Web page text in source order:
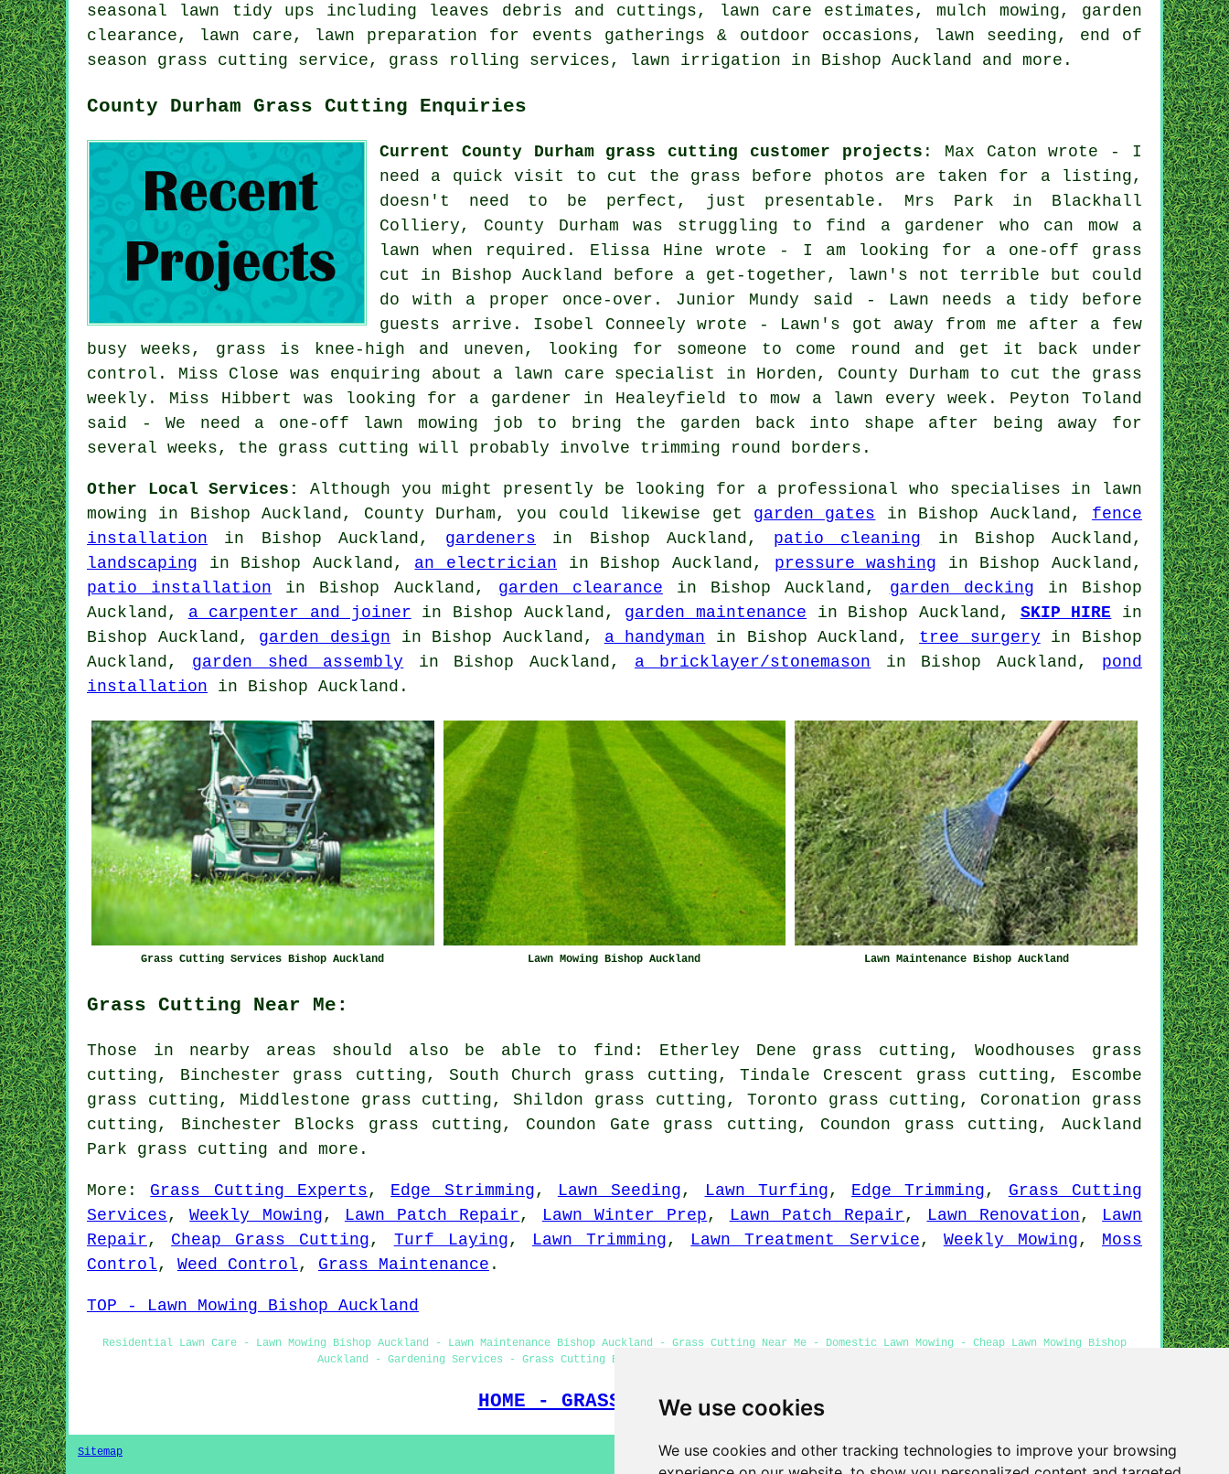
We use cookies
We use cookies and other tracking technologies to improve your browsing
seasonal lawn tidy ups including leaves debris and cuttings, lawn care estimates, mulch mowing, garden
clearance, lawn care, lawn preparation for events gatherings & outdoor occasions, lawn seeding, end of
season grass cutting service, grass rolling services, lawn irrigation in Bishop Auckland and more.
County Durham Grass Cutting Enquiries
Current County Durham grass cutting customer projects : Max Caton wrote - I
need a quick visit to cut the grass before photos are taken for a listing,
doesn't need to be perfect, just presentable. Mrs Park in Blackhall
Colliery, County Durham was struggling to find a gardener who can mow a
lawn when required. Elissa Hine wrote - I am looking for a one-off grass
cut in Bishop Auckland before a get-together, lawn's not terrible but could
do with a proper once-over. Junior Mundy said - Lawn needs a tidy before
guests arrive. Isobel Conneely wrote - Lawn's got away from me after a few
busy weeks, grass is knee-high and uneven, looking for someone to come round and get it back under
control. Miss Close was enquiring about a lawn care specialist in Horden, County Durham to cut the grass
weekly. Miss Hibbert was looking for a gardener in Healeyfield to mow a lawn every week. Peyton Toland
said - We need a one-off lawn mowing job to bring the garden back into shape after being away for
several weeks, the grass cutting will probably involve trimming round borders.
Other Local Services:
Although you might presently be looking for a professional who specialises in lawn
mowing in Bishop Auckland, County Durham, you could likewise get garden gates in Bishop Auckland, fence
installation in Bishop Auckland, gardeners in Bishop Auckland, patio cleaning in Bishop Auckland,
landscaping in Bishop Auckland, an electrician in Bishop Auckland, pressure washing in Bishop Auckland,
patio installation in Bishop Auckland, garden clearance in Bishop Auckland, garden decking in Bishop
Auckland, a carpenter and joiner in Bishop Auckland, garden maintenance in Bishop Auckland, SKIP HIRE in
Bishop Auckland, garden design in Bishop Auckland, a handyman in Bishop Auckland, tree surgery in Bishop
Auckland, garden shed assembly in Bishop Auckland, a bricklayer/stonemason in Bishop Auckland, pond
installation in Bishop Auckland.
Grass Cutting Services Bishop Auckland Lawn Mowing Bishop Auckland Lawn Maintenance Bishop Auckland
Grass Cutting Near Me:
Those in nearby areas should also be able to find: Etherley Dene grass cutting, Woodhouses grass
cutting, Binchester grass cutting, South Church grass cutting, Tindale Crescent grass cutting, Escombe
grass cutting, Middlestone grass cutting, Shildon grass cutting, Toronto grass cutting, Coronation grass
cutting, Binchester Blocks grass cutting, Coundon Gate grass cutting, Coundon grass cutting, Auckland
Park grass cutting and more.
More: Grass Cutting Experts , Edge Strimming , Lawn Seeding , Lawn Turfing , Edge Trimming , Grass Cutting
Services ,Weekly Mowing , Lawn Patch Repair , Lawn Winter Prep , Lawn Patch Repair , Lawn Renovation , Lawn
Repair , Cheap Grass Cutting , Turf Laying , Lawn Trimming , Lawn Treatment Service , Weekly Mowing , Moss
Control , Weed Control , Grass Maintenance .
TOP - Lawn Mowing Bishop Auckland
Residential Lawn Care - Lawn Mowing Bishop Auckland - Lawn Maintenance Bishop Auckland - Grass Cutting Near Me - Domestic Lawn Mowing - Cheap Lawn Mowing Bishop
Auckland - Gardening Services - Grass Cutting Bishop Auckland - Lawn & Grass Cutting Services
HOME - GRASS CUTTING UK
Sitemap Privacy